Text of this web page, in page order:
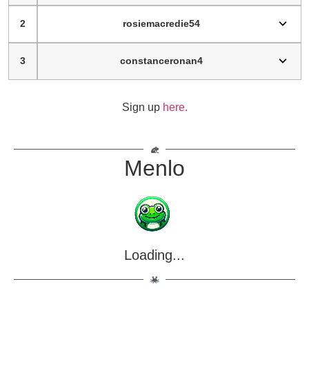
2 rosiemacredie54
3 constanceronan4
Sign up here.
Menlo
Loading...